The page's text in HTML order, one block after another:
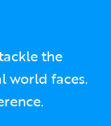
the
world faces.